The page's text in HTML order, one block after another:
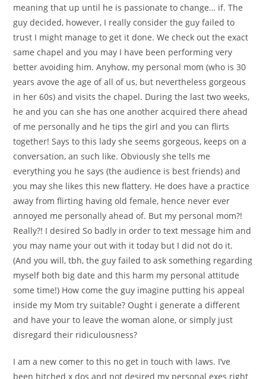
meaning that up until he is passionate to change… if. The
guy decided, however, I really consider the guy failed to
trust I might manage to get it done. We check out the exact
same chapel and you may I have been performing very
better avoiding him. Anyhow, my personal mom (who is 30
years avove the age of all of us, but nevertheless gorgeous
in her 60s) and visits the chapel. During the last two weeks,
he and you can she has one another acquired there ahead
of me personally and he tips the girl and you can flirts
together! Says to this lady she seems gorgeous, keeps on a
conversation, an such like. Obviously she tells me
everything you he says (the audience is best friends) and
you may she likes this new flattery. He does have a practice
away from flirting having old female, hence never ever
annoyed me personally ahead of. But my personal mom?!
Really?! I desired So badly in order to text message him and
you may name your out with it today but I did not do it.
(And you will, tbh, the guy failed to ask something regarding
myself both big date and this harm my personal attitude
some time!) How come the guy imagine putting his appeal
inside my Mom try suitable? Ought i generate a different
and have your to leave the woman alone, or simply just
disregard their ridiculousness?
I am a new comer to this no get in touch with laws. I’ve
been hitched x dos and not desired my personal exes right